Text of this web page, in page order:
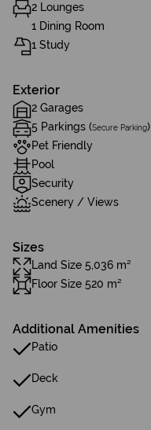
2 Lounges
1 Dining Room
1 Study
Exterior
2 Garages
5 Parkings (Secure Parking)
Pet Friendly
Pool
Security
Scenery / Views
Sizes
Land Size 5,036 m²
Floor Size 520 m²
Additional Amenities
Patio
Deck
Gym